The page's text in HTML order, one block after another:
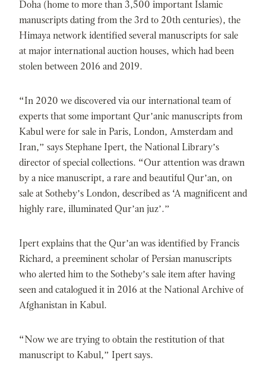
Doha (home to more than 3,500 important Islamic
manuscripts dating from the 3rd to 20th centuries), the
Himaya network identified several manuscripts for sale
at major international auction houses, which had been
stolen between 2016 and 2019.
“In 2020 we discovered via our international team of
experts that some important Qur’anic manuscripts from
Kabul were for sale in Paris, London, Amsterdam and
Iran,” says Stephane Ipert, the National Library’s
director of special collections. “Our attention was drawn
by a nice manuscript, a rare and beautiful Qur’an, on
sale at Sotheby’s London, described as ‘A magnificent and
highly rare, illuminated Qur’an juz’.”
Ipert explains that the Qur’an was identified by Francis
Richard, a preeminent scholar of Persian manuscripts
who alerted him to the Sotheby’s sale item after having
seen and catalogued it in 2016 at the National Archive of
Afghanistan in Kabul.
“Now we are trying to obtain the restitution of that
manuscript to Kabul,” Ipert says.